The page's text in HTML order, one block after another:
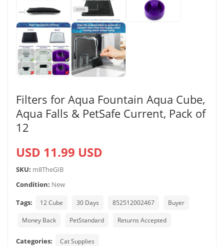
Filters for Aqua Fountain Aqua Cube,
Aqua Falls & PetSafe Current, Pack of
12
USD 11.99 USD
SKU: m8TheGIB
Condition: New
Tags:
12 Cube 30 Days 852512002467 Buyer
Money Back PetStandard Returns Accepted
Categories: Cat Supplies